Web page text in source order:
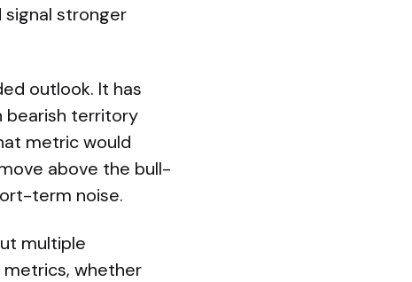
signal stronger
outlook. It has
bearish territory
metric would
above the bull-
term noise.
multiple
metrics, whether